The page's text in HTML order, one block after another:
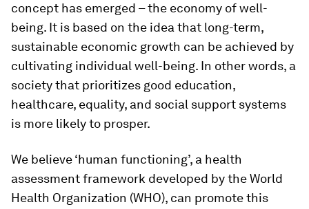
concept has emerged – the economy of well-
being. It is based on the idea that long-term,
sustainable economic growth can be achieved by
cultivating individual well-being. In other words, a
society that prioritizes good education,
healthcare, equality, and social support systems
is more likely to prosper.
We believe ‘human functioning’, a health
assessment framework developed by the World
Health Organization (WHO), can promote this